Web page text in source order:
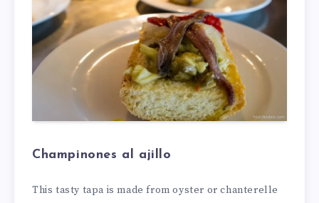
Champinones al ajillo
This tasty tapa is made from oyster or chanterelle